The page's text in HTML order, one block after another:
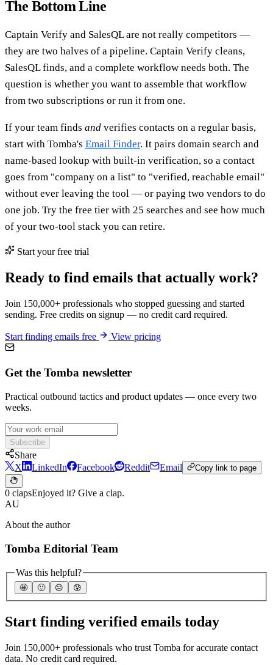
The Bottom Line
Captain Verify and SalesQL are not really competitors —
they are two halves of a pipeline. Captain Verify cleans,
SalesQL finds, and a complete workflow needs both. The
question is whether you want to assemble that workflow
from two subscriptions or run it from one.
If your team finds and verifies contacts on a regular basis,
start with Tomba's Email Finder. It pairs domain search and
name-based lookup with built-in verification, so a contact
goes from "company on a list" to "verified, reachable email"
without ever leaving the tool — or paying two vendors to do
one job. Try the free tier with 25 searches and see how much
of your two-tool stack you can retire.
Start your free trial
Ready to find emails that actually work?
Join 150,000+ professionals who stopped guessing and started
sending. Free credits on signup — no credit card required.
Start finding emails free View pricing
Get the Tomba newsletter
Practical outbound tactics and product updates — once every two
weeks.
Subscribe
Share
X
LinkedIn Facebook Reddit Email Copy link to page
0 clapsEnjoyed it? Give a clap.
AU
About the author
Tomba Editorial Team
Was this helpful?
🤩 🙂 ☹️ 😰
Start finding verified emails today
Join 150,000+ professionals who trust Tomba for accurate contact
data. No credit card required.